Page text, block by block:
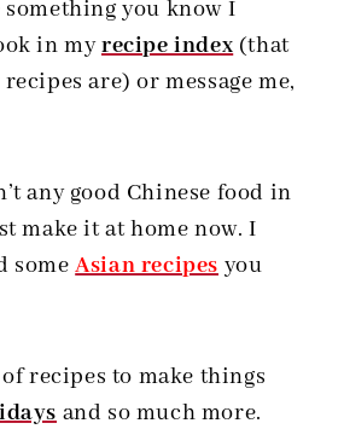
something you know I
in myrecipe index (that
are) or message me,
any good Chinese food in
make it at home now. I
someAsian recipes you
recipes to make things
and so much more.